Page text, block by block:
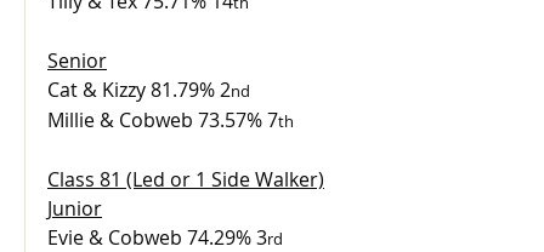
Senior
Cat & Kizzy 81.79% 2nd
Millie & Cobweb 73.57% 7th
Class 81 (Led or 1 Side Walker)
Junior
Evie & Cobweb 74.29% 3rd